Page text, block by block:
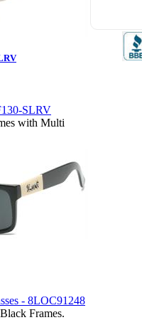
with Multi
Frames.